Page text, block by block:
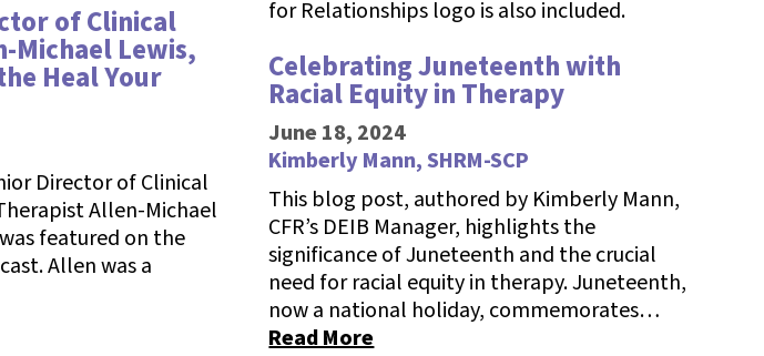
of Clinical
Michael Lewis,
Heal Your
Director of Clinical
Allen-Michael
was featured on the
Allen was a
Celebrating Juneteenth with
Racial Equity in Therapy
June 18, 2024
Kimberly Mann, SHRM-SCP
This blog post, authored by Kimberly Mann,
CFR’s DEIB Manager, highlights the
significance of Juneteenth and the crucial
need for racial equity in therapy. Juneteenth,
now a national holiday, commemorates…
Read More